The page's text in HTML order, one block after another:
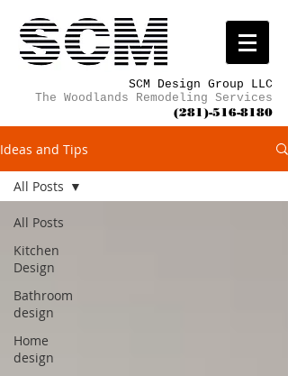
SCM Design Group LLC
The Woodlands Remodeling Services
(281)-516-8180
Ideas and Tips
All Posts
Kitchen
Design
Bathroom
design
Home
design
All Posts